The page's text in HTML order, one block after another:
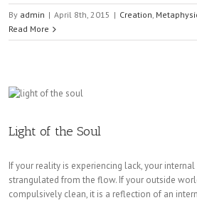
By admin | April 8th, 2015 | Creation,
Read More
Light of the Soul
If your reality is experiencing lack, your
strangulated from the flow. If your outside
compulsively clean, it is a reflection of an